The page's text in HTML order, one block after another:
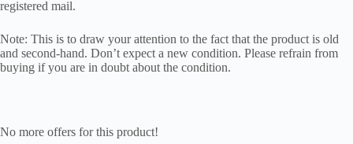
registered mail.
Note: This is to draw your attention to the fact that the product is old
and second-hand. Don’t expect a new condition. Please refrain from
buying if you are in doubt about the condition.
No more offers for this product!